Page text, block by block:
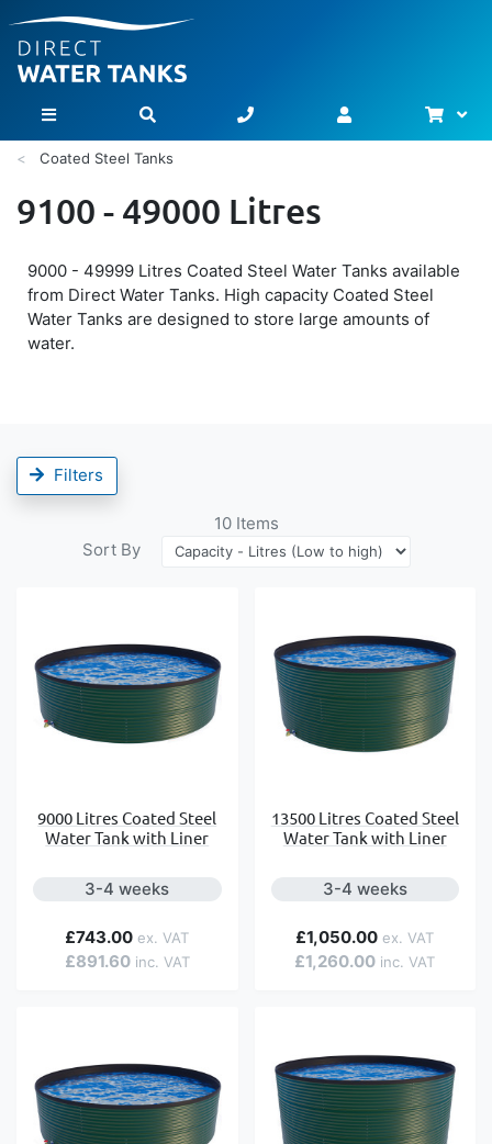
Toggle Nav
Coated Steel Tanks
9100 - 49000 Litres
9000 - 49999 Litres Coated Steel Water Tanks available
from Direct Water Tanks. High capacity Coated Steel
Water Tanks are designed to store large amounts of
water.
Filters
10Items
Sort By
9000 Litres Coated Steel
Water Tank with Liner
3-4 weeks
£891.60
£743.00
13500 Litres Coated Steel
Water Tank with Liner
3-4 weeks
£1,260.00
£1,050.00